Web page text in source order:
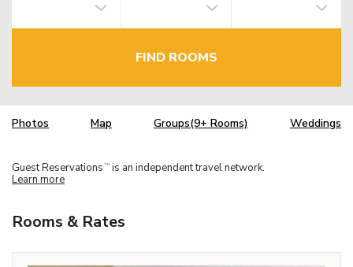
FIND ROOMS
Photos Map Groups(9+ Rooms) Weddings
Guest Reservations TM is an independent travel network.
Learn more
Rooms & Rates